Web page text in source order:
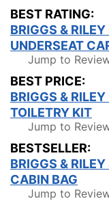
BEST RATING:
BRIGGS &
UNDERSEAT
Jump to
BEST PRICE:
BRIGGS &
TOILETRY KIT
Jump to
BESTSELLER:
BRIGGS &
CABIN BAG
Jump to